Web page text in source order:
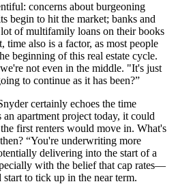
concerns about burgeoning
begin to hit the market; banks and
of multifamily loans on their books
time also is a factor, as most people
beginning of this real estate cycle.
not even in the middle. "It's just
to continue as it has been?”
certainly echoes the time
apartment project today, it could
first renters would move in. What's
“You're underwriting more
delivering into the start of a
with the belief that cap rates—
to tick up in the near term.